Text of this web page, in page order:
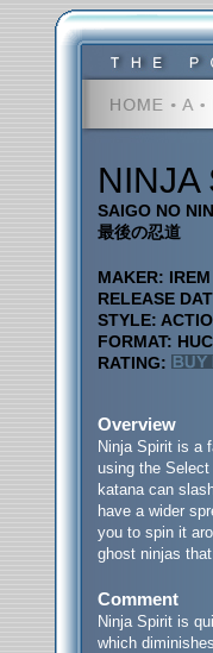
NINJA
SAIGO NO
最後の忍道
MAKER: IREM
RELEASE
STYLE:
FORMAT:
RATING:
Overview
Ninja Spirit is a
using the
katana can
have a wider
you to spin it
ghost ninjas
Comment
Ninja Spirit is
which